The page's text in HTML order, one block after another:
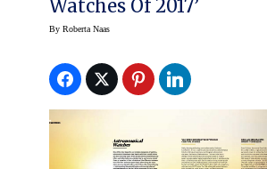
Watches Of 2017’
By Roberta Naas